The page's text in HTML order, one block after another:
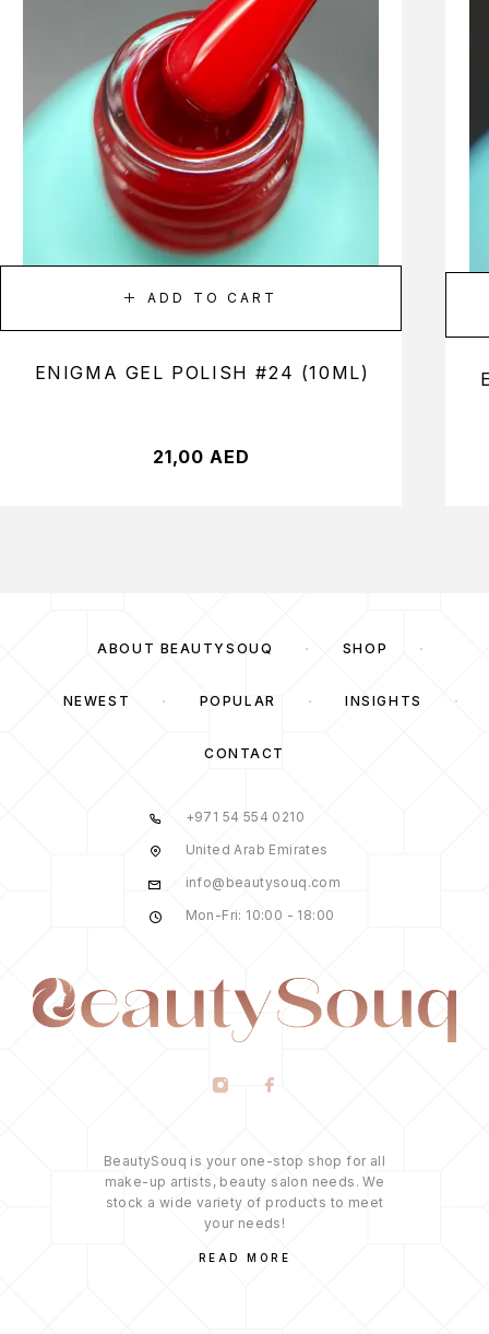
ADD TO CART
ENIGMA GEL POLISH #24 (10ML)
21,00 AED
ABOUT BEAUTYSOUQ SHOP
NEWEST POPULAR INSIGHTS
CONTACT
+971 54 554 0210
United Arab Emirates
info@beautysouq.com
Mon-Fri: 10:00 - 18:00
BeautySouq is your one-stop shop for all
make-up artists, beauty salon needs. We
stock a wide variety of products to meet
your needs!
READ MORE